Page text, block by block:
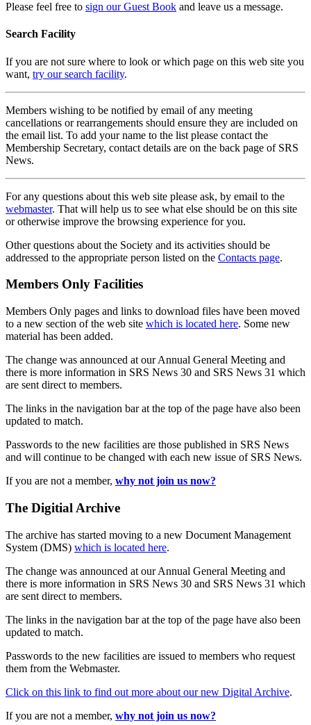
Please feel free to sign our Guest Book and leave us a message.
Search Facility
If you are not sure where to look or which page on this web site you
want, try our search facility.
Members wishing to be notified by email of any meeting
cancellations or rearrangements should ensure they are included on
the email list. To add your name to the list please contact the
Membership Secretary, contact details are on the back page of SRS
News.
For any questions about this web site please ask, by email to the
webmaster. That will help us to see what else should be on this site
or otherwise improve the browsing experience for you.
Other questions about the Society and its activities should be
addressed to the appropriate person listed on the Contacts page.
Members Only Facilities
Members Only pages and links to download files have been moved
to a new section of the web site which is located here. Some new
material has been added.
The change was announced at our Annual General Meeting and
there is more information in SRS News 30 and SRS News 31 which
are sent direct to members.
The links in the navigation bar at the top of the page have also been
updated to match.
Passwords to the new facilities are those published in SRS News
and will continue to be changed with each new issue of SRS News.
If you are not a member, why not join us now?
The Digitial Archive
The archive has started moving to a new Document Management
System (DMS) which is located here.
The change was announced at our Annual General Meeting and
there is more information in SRS News 30 and SRS News 31 which
are sent direct to members.
The links in the navigation bar at the top of the page have also been
updated to match.
Passwords to the new facilities are issued to members who request
them from the Webmaster.
Click on this link to find out more about our new Digital Archive.
If you are not a member, why not join us now?